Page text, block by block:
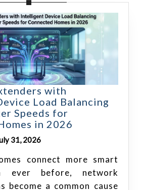
with
Load Balancing
Speeds for
in 2026
31, 2026
connect more smart
ever before, network
become a common cause